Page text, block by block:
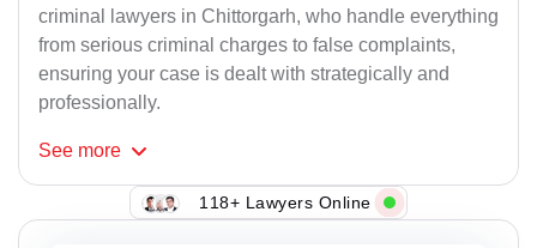
criminal lawyers in Chittorgarh, who handle everything
from serious criminal charges to false complaints,
ensuring your case is dealt with strategically and
professionally.
See more
118+ Lawyers Online